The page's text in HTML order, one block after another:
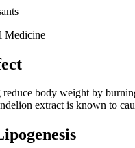
Medicine
body weight by
extract is known to